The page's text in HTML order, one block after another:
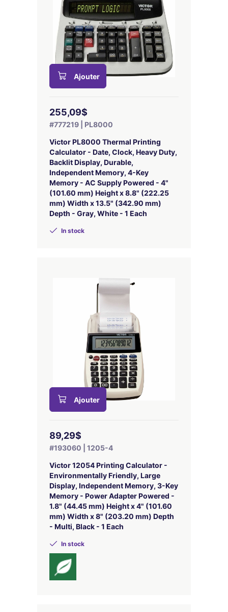
Ajouter
255,09$
#777219 | PL8000
Victor PL8000 Thermal Printing
Calculator - Date, Clock, Heavy Duty,
Backlit Display, Durable,
Independent Memory, 4-Key
Memory - AC Supply Powered - 4"
(101.60 mm) Height x 8.8" (222.25
mm) Width x 13.5" (342.90 mm)
Depth - Gray, White - 1 Each
In stock
Ajouter
89,29$
#193060 | 1205-4
Victor 12054 Printing Calculator -
Environmentally Friendly, Large
Display, Independent Memory, 3-Key
Memory - Power Adapter Powered -
1.8" (44.45 mm) Height x 4" (101.60
mm) Width x 8" (203.20 mm) Depth
- Multi, Black - 1 Each
In stock